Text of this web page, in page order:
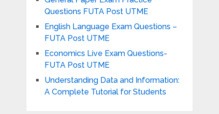
Questions FUTA Post UTME
English Language Exam Questions –
FUTA Post UTME
Economics Live Exam Questions-
FUTA Post UTME
Understanding Data and Information:
A Complete Tutorial for Students